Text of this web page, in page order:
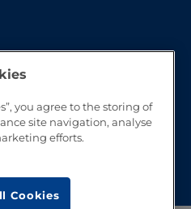
you agree to the storing of
site navigation, analyse
efforts.
Cookies